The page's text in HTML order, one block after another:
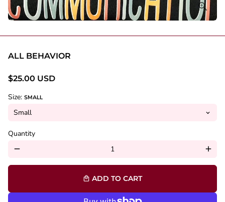
ALL BEHAVIOR
$25.00 USD
Size: SMALL
Quantity
remove add
local_mall ADD TO CART